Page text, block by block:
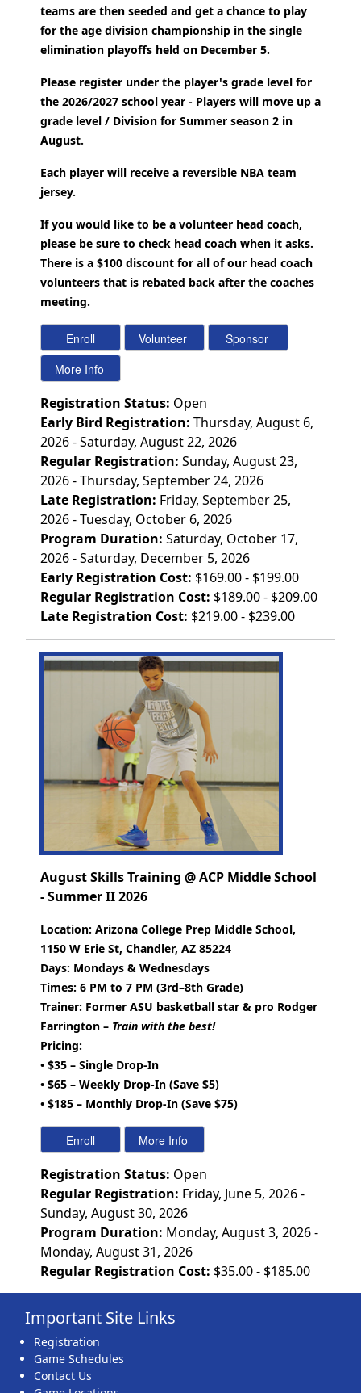
teams are then seeded and get a chance to play
for the age division championship in the single
elimination playoffs held on December 5.
Please register under the player's grade level for
the 2026/2027 school year - Players will move up a
grade level / Division for Summer season 2 in
August.
Each player will receive a reversible NBA team
jersey.
If you would like to be a volunteer head coach,
please be sure to check head coach when it asks.
There is a $100 discount for all of our head coach
volunteers that is rebated back after the coaches
meeting.
Registration Status: Open
Early Bird Registration: Thursday, August 6,
2026 - Saturday, August 22, 2026
Regular Registration: Sunday, August 23,
2026 - Thursday, September 24, 2026
Late Registration: Friday, September 25,
2026 - Tuesday, October 6, 2026
Program Duration: Saturday, October 17,
2026 - Saturday, December 5, 2026
Early Registration Cost: $169.00 - $199.00
Regular Registration Cost: $189.00 - $209.00
Late Registration Cost: $219.00 - $239.00
August Skills Training @ ACP Middle School
- Summer II 2026
Location: Arizona College Prep Middle School,
1150 W Erie St, Chandler, AZ 85224
Days: Mondays & Wednesdays
Times: 6 PM to 7 PM (3rd–8th Grade)
Trainer: Former ASU basketball star & pro Rodger
Farrington – Train with the best!
Pricing:
• $35 – Single Drop-In
• $65 – Weekly Drop-In (Save $5)
• $185 – Monthly Drop-In (Save $75)
Registration Status: Open
Regular Registration: Friday, June 5, 2026 -
Sunday, August 30, 2026
Program Duration: Monday, August 3, 2026 -
Monday, August 31, 2026
Regular Registration Cost: $35.00 - $185.00
Important Site Links
Registration
Game Schedules
Contact Us